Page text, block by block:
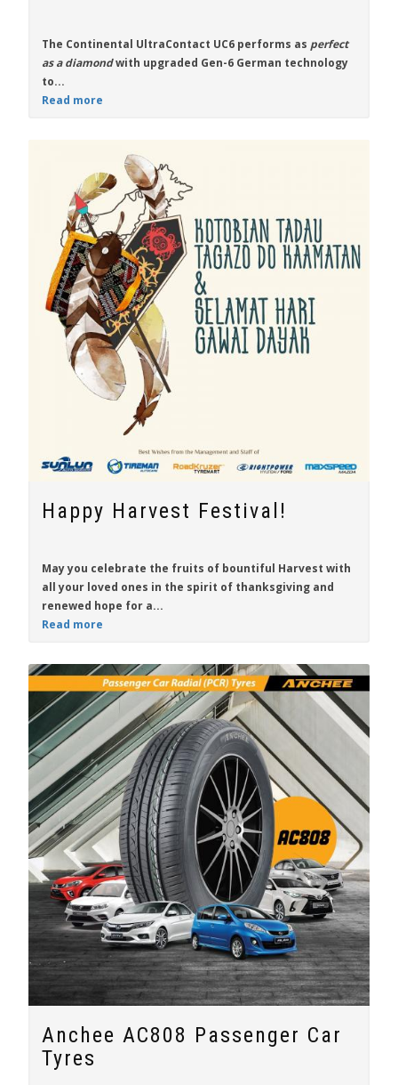
The Continental UltraContact UC6 performs as perfect
as a diamondwith upgraded Gen-6 German technology
to...
Read more
Happy Harvest Festival!
May you celebrate the fruits of bountiful Harvest with
all your loved ones in the spirit of thanksgiving and
renewed hope for a...
Read more
Anchee AC808 Passenger Car
Tyres